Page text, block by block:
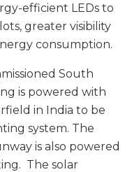
efficient LEDs to
greater visibility
consumption.
South
is powered with
in India to be
system. The
is also powered
The solar